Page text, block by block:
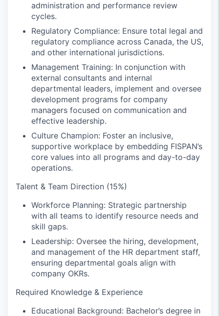
administration and performance review
cycles.
Regulatory Compliance: Ensure total legal and
regulatory compliance across Canada, the US,
and other international jurisdictions.
Management Training: In conjunction with
external consultants and internal
departmental leaders, implement and oversee
development programs for company
managers focused on communication and
effective leadership.
Culture Champion: Foster an inclusive,
supportive workplace by embedding FISPAN’s
core values into all programs and day-to-day
operations.
Talent & Team Direction (15%)
Workforce Planning: Strategic partnership
with all teams to identify resource needs and
skill gaps.
Leadership: Oversee the hiring, development,
and management of the HR department staff,
ensuring departmental goals align with
company OKRs.
Required Knowledge & Experience
Educational Background: Bachelor’s degree in